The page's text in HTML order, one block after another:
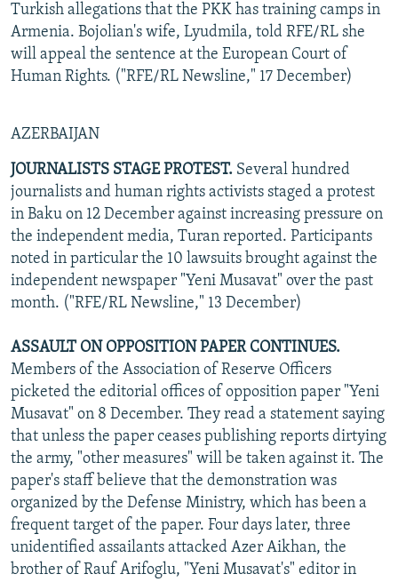
Turkish allegations that the PKK has training camps in
Armenia. Bojolian's wife, Lyudmila, told RFE/RL she
will appeal the sentence at the European Court of
Human Rights. ("RFE/RL Newsline," 17 December)
AZERBAIJAN
JOURNALISTS STAGE PROTEST. Several hundred
journalists and human rights activists staged a protest
in Baku on 12 December against increasing pressure on
the independent media, Turan reported. Participants
noted in particular the 10 lawsuits brought against the
independent newspaper "Yeni Musavat" over the past
month. ("RFE/RL Newsline," 13 December)
ASSAULT ON OPPOSITION PAPER CONTINUES.
Members of the Association of Reserve Officers
picketed the editorial offices of opposition paper "Yeni
Musavat" on 8 December. They read a statement saying
that unless the paper ceases publishing reports dirtying
the army, "other measures" will be taken against it. The
paper's staff believe that the demonstration was
organized by the Defense Ministry, which has been a
frequent target of the paper. Four days later, three
unidentified assailants attacked Azer Aikhan, the
brother of Rauf Arifoglu, "Yeni Musavat's" editor in